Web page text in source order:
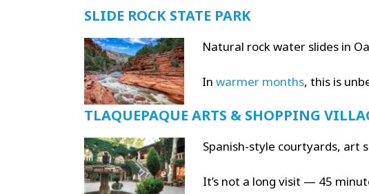
SLIDE ROCK STATE PARK
Natural rock water slides in
In warmer months, this is
TLAQUEPAQUE ARTS & SHOPPING
Spanish-style courtyards, art
It’s not a long visit — 45